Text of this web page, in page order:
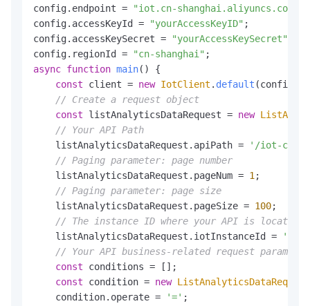
config. endpoint = "iot.cn-shanghai.aliyuncs.com"
config. accessKeyId = "yourAccessKeyID" ;
config. accessKeySecret = "yourAccessKeySecret"
config. regionId = "cn-shanghai"
async function main( ) {
const client = new IotClient . default (config);
// Create a request object
const listAnalyticsDataRequest = new
// Your API Path
    listAnalyticsDataRequest.
apiPath =
'/iot-cn-
// Paging parameter: page number
    listAnalyticsDataRequest.
pageNum = 1;
// Paging parameter: page size
    listAnalyticsDataRequest.
pageSize = 100;
// The instance ID where your API is located
    listAnalyticsDataRequest.
iotInstanceId =
'iot-
// Your API business-related request
const conditions = [];
const condition = new
    condition.
operate = '=' ;